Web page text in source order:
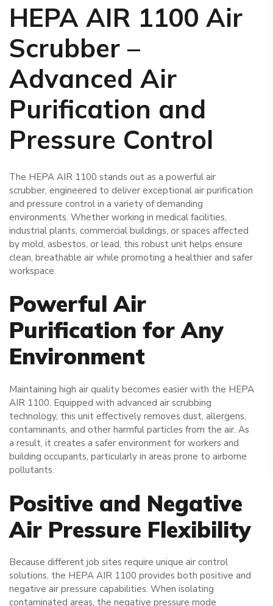
HEPA AIR 1100 Air
Scrubber –
Advanced Air
Purification and
Pressure Control
The HEPA AIR 1100 stands out as a powerful air
scrubber, engineered to deliver exceptional air purification
and pressure control in a variety of demanding
environments. Whether working in medical facilities,
industrial plants, commercial buildings, or spaces affected
by mold, asbestos, or lead, this robust unit helps ensure
clean, breathable air while promoting a healthier and safer
workspace.
Powerful Air
Purification for Any
Environment
Maintaining high air quality becomes easier with the HEPA
AIR 1100. Equipped with advanced air scrubbing
technology, this unit effectively removes dust, allergens,
contaminants, and other harmful particles from the air. As
a result, it creates a safer environment for workers and
building occupants, particularly in areas prone to airborne
pollutants.
Positive and Negative
Air Pressure Flexibility
Because different job sites require unique air control
solutions, the HEPA AIR 1100 provides both positive and
negative air pressure capabilities. When isolating
contaminated areas, the negative pressure mode